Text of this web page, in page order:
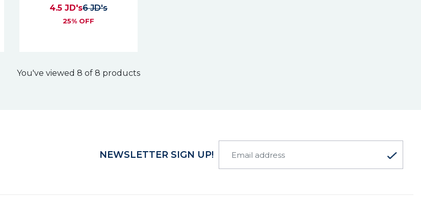
4.5 JD's6 JD's
25% OFF
You've viewed 8 of 8 products
NEWSLETTER SIGN UP!